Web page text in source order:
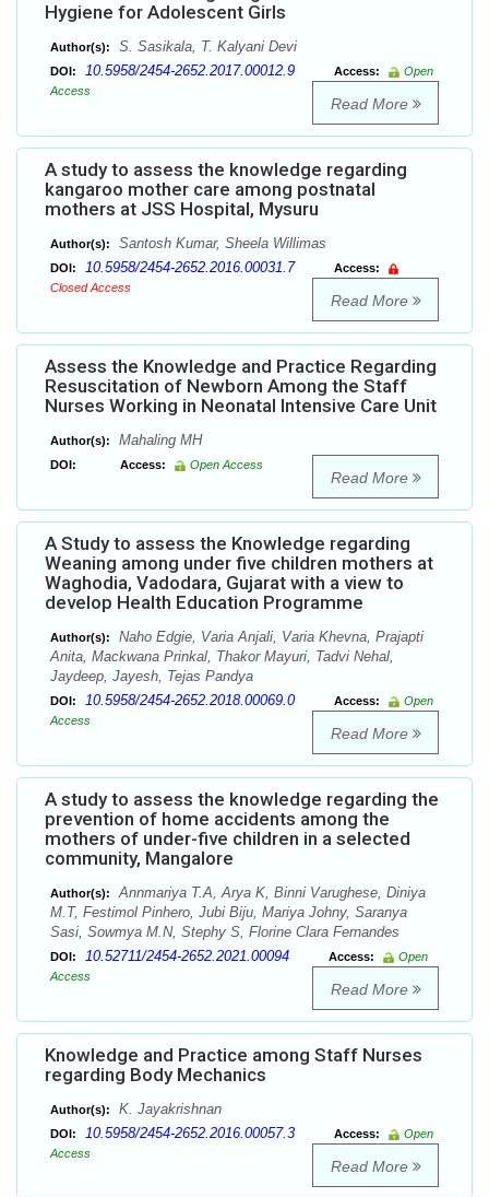
Hygiene for Adolescent Girls
Author(s): S. Sasikala, T. Kalyani Devi
DOI: 10.5958/2454-2652.2017.00012.9 Access:
Open
Access
Read More
A study to assess the knowledge regarding
kangaroo mother care among postnatal
mothers at JSS Hospital, Mysuru
Author(s): Santosh Kumar, Sheela Willimas
DOI: 10.5958/2454-2652.2016.00031.7
Access:
Closed Access
Read More
Assess the Knowledge and Practice Regarding
Resuscitation of Newborn Among the Staff
Nurses Working in Neonatal Intensive Care Unit
Author(s): Mahaling MH
DOI: Access: Open Access
Read More
A Study to assess the Knowledge regarding
Weaning among under five children mothers at
Waghodia, Vadodara, Gujarat with a view to
develop Health Education Programme
Author(s):
Naho Edgie, Varia Anjali, Varia Khevna, Prajapti
Anita, Mackwana Prinkal, Thakor Mayuri, Tadvi Nehal,
Jaydeep, Jayesh, Tejas Pandya
DOI: 10.5958/2454-2652.2018.00069.0 Access:
Open
Access
Read More
A study to assess the knowledge regarding the
prevention of home accidents among the
mothers of under-five children in a selected
community, Mangalore
Author(s):
Annmariya T.A, Arya K, Binni Varughese, Diniya
M.T, Festimol Pinhero, Jubi Biju, Mariya Johny, Saranya
Sasi, Sowmya M.N, Stephy S, Florine Clara Fernandes
DOI: 10.52711/2454-2652.2021.00094 Access:
Open
Access
Read More
Knowledge and Practice among Staff Nurses
regarding Body Mechanics
Author(s): K. Jayakrishnan
DOI: 10.5958/2454-2652.2016.00057.3 Access:
Open
Access
Read More